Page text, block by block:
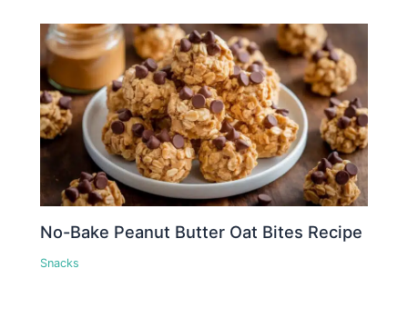
No-Bake Peanut Butter Oat Bites Recipe
Snacks